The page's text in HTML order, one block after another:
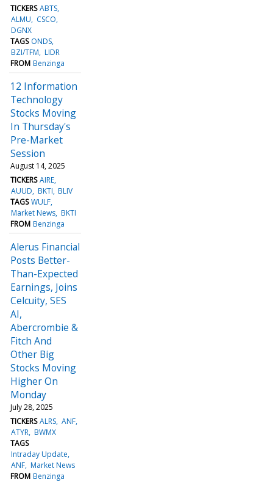
TICKERS ABTS
ALMU
CSCO
DGNX
TAGS ONDS
BZI/TFM LIDR
FROM Benzinga
12 Information
Technology
Stocks Moving
In Thursday's
Pre-Market
Session
August 14, 2025
TICKERS AIRE
AUUD BKTI BLIV
TAGS WULF
Market News BKTI
FROM Benzinga
Alerus Financial
Posts Better-
Than-Expected
Earnings, Joins
Celcuity, SES
AI,
Abercrombie &
Fitch And
Other Big
Stocks Moving
Higher On
Monday
July 28, 2025
TICKERS ALRS ANF
ATYR BWMX
TAGS
Intraday Update
ANF Market News
FROM Benzinga